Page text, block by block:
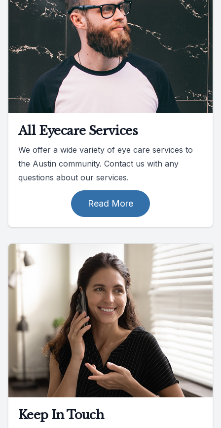
All Eyecare Services
We offer a wide variety of eye care services to
the Austin community. Contact us with any
questions about our services.
Read More
Keep In Touch